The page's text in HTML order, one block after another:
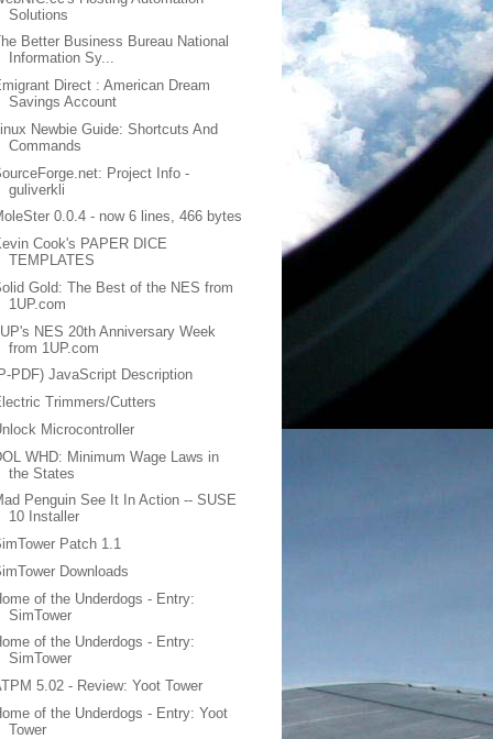
Solutions
Better Business Bureau National
Information Sy...
Direct : American Dream
Savings Account
Linux Newbie Guide: Shortcuts And
Commands
Project Info -
guliverkli
0.0.4 - now 6 lines, 466 bytes
Cook's PAPER DICE
TEMPLATES
Gold: The Best of the NES from
1UP.com
NES 20th Anniversary Week
from 1UP.com
PDF) JavaScript Description
Trimmers/Cutters
Microcontroller
WHD: Minimum Wage Laws in
the States
Penguin See It In Action -- SUSE
10 Installer
Patch 1.1
Downloads
of the Underdogs - Entry:
SimTower
of the Underdogs - Entry:
SimTower
5.02 - Review: Yoot Tower
of the Underdogs - Entry: Yoot
Tower